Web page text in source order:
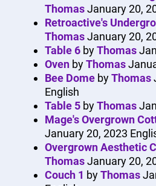
ThomasJanuary 20,
Retroactive's
ThomasJanuary 20,
Table 6 byThomas
Oven byThomas
Bee Dome byThomas
English
Table 5 byThomas
Mage's Overgrown
January 20, 2023
Overgrown Aesthetic
ThomasJanuary 20,
Couch 1 byThomas